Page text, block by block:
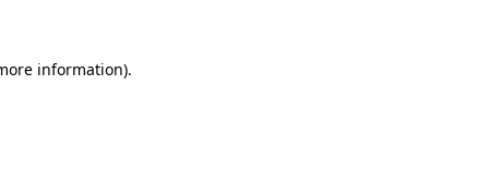
information).